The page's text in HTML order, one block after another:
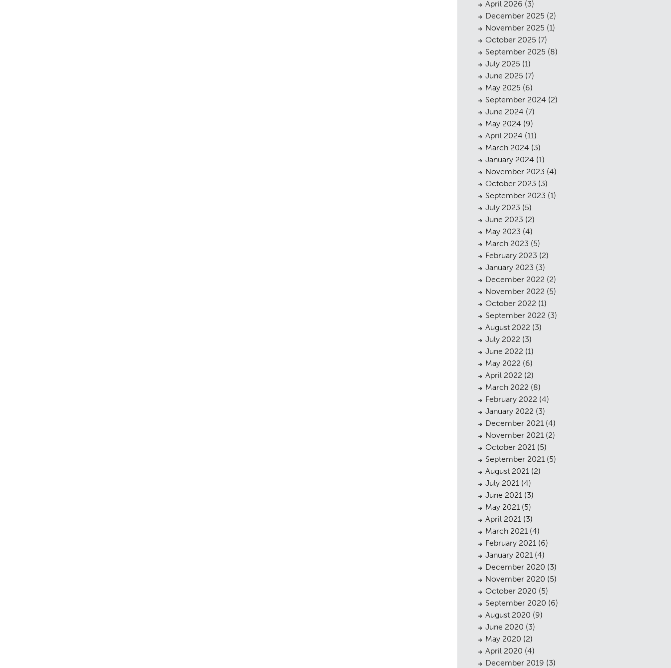
April 2026 (3)
December 2025 (2)
November 2025 (1)
October 2025 (7)
September 2025 (8)
July 2025 (1)
June 2025 (7)
May 2025 (6)
September 2024 (2)
June 2024 (7)
May 2024 (9)
April 2024 (11)
March 2024 (3)
January 2024 (1)
November 2023 (4)
October 2023 (3)
September 2023 (1)
July 2023 (5)
June 2023 (2)
May 2023 (4)
March 2023 (5)
February 2023 (2)
January 2023 (3)
December 2022 (2)
November 2022 (5)
October 2022 (1)
September 2022 (3)
August 2022 (3)
July 2022 (3)
June 2022 (1)
May 2022 (6)
April 2022 (2)
March 2022 (8)
February 2022 (4)
January 2022 (3)
December 2021 (4)
November 2021 (2)
October 2021 (5)
September 2021 (5)
August 2021 (2)
July 2021 (4)
June 2021 (3)
May 2021 (5)
April 2021 (3)
March 2021 (4)
February 2021 (6)
January 2021 (4)
December 2020 (3)
November 2020 (5)
October 2020 (5)
September 2020 (6)
August 2020 (9)
June 2020 (3)
May 2020 (2)
April 2020 (4)
December 2019 (3)